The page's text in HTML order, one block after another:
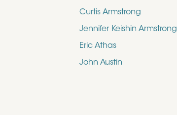
Curtis Armstrong
Jennifer Keishin Armstrong
Eric Athas
John Austin